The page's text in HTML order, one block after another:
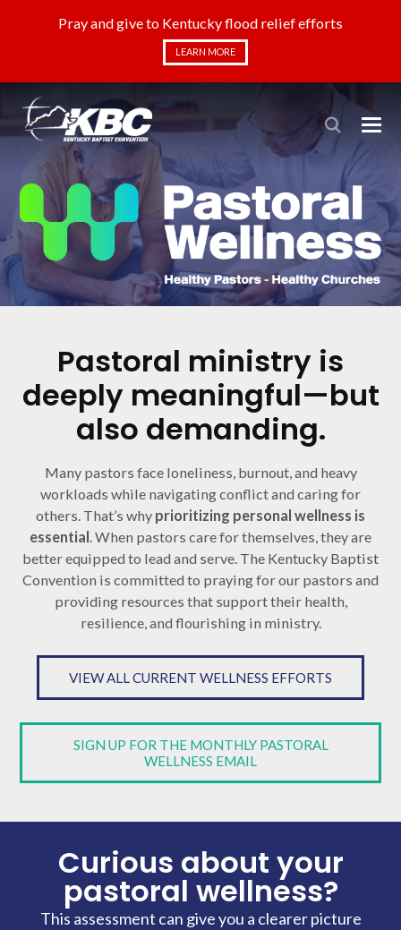
Pray and give to Kentucky flood relief efforts
LEARN MORE
Pastoral ministry is
deeply meaningful—but
also demanding.
Many pastors face loneliness, burnout, and heavy
workloads while navigating conflict and caring for
others. That’s why prioritizing personal wellness is
essential . When pastors care for themselves, they are
better equipped to lead and serve. The Kentucky Baptist
Convention is committed to praying for our pastors and
providing resources that support their health,
resilience, and flourishing in ministry.
VIEW ALL CURRENT WELLNESS EFFORTS
SIGN UP FOR THE MONTHLY PASTORAL
WELLNESS EMAIL
Curious about your
pastoral wellness?
This assessment can give you a clearer picture